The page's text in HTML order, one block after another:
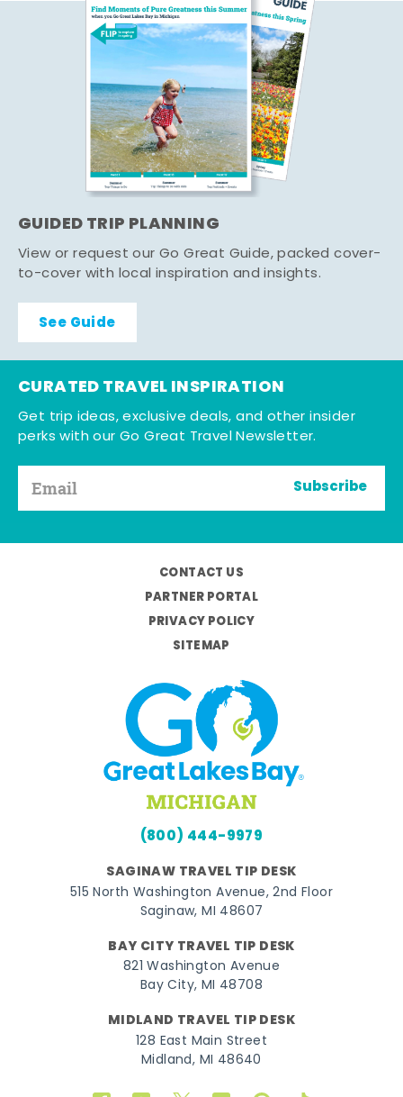
GUIDED TRIP PLANNING
View or request our Go Great Guide, packed cover-
to-cover with local inspiration and insights.
See Guide
CURATED TRAVEL INSPIRATION
Get trip ideas, exclusive deals, and other insider
perks with our Go Great Travel Newsletter.
Subscribe
CONTACT US
PARTNER PORTAL
PRIVACY POLICY
SITEMAP
(800) 444-9979
SAGINAW TRAVEL TIP DESK
515 North Washington Avenue, 2nd Floor
Saginaw, MI 48607
BAY CITY TRAVEL TIP DESK
821 Washington Avenue
Bay City, MI 48708
MIDLAND TRAVEL TIP DESK
128 East Main Street
Midland, MI 48640